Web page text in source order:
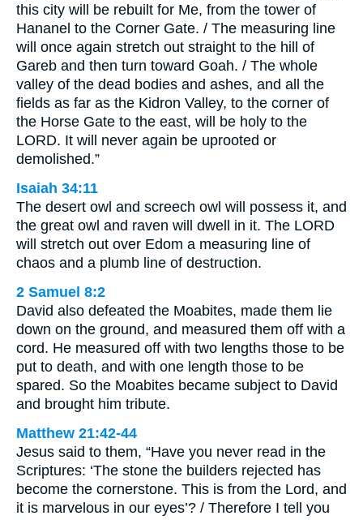
this city will be rebuilt for Me, from the tower of
Hananel to the Corner Gate. / The measuring line
will once again stretch out straight to the hill of
Gareb and then turn toward Goah. / The whole
valley of the dead bodies and ashes, and all the
fields as far as the Kidron Valley, to the corner of
the Horse Gate to the east, will be holy to the
LORD. It will never again be uprooted or
demolished.”
Isaiah 34:11
The desert owl and screech owl will possess it, and
the great owl and raven will dwell in it. The LORD
will stretch out over Edom a measuring line of
chaos and a plumb line of destruction.
2 Samuel 8:2
David also defeated the Moabites, made them lie
down on the ground, and measured them off with a
cord. He measured off with two lengths those to be
put to death, and with one length those to be
spared. So the Moabites became subject to David
and brought him tribute.
Matthew 21:42-44
Jesus said to them, “Have you never read in the
Scriptures: ‘The stone the builders rejected has
become the cornerstone. This is from the Lord, and
it is marvelous in our eyes’? / Therefore I tell you